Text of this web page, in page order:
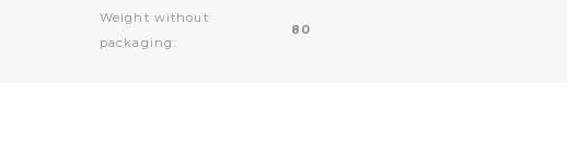
Weight without
packaging:
80